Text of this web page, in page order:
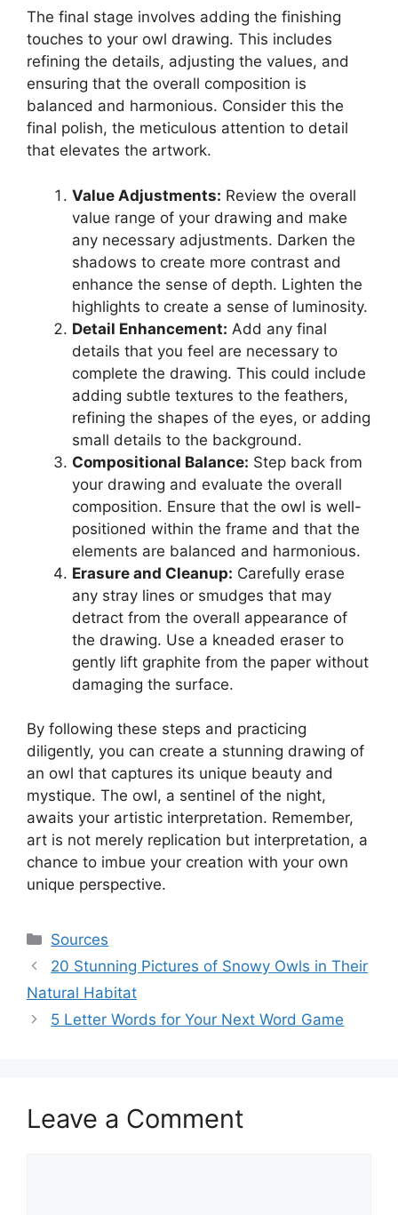
The final stage involves adding the finishing
touches to your owl drawing. This includes
refining the details, adjusting the values, and
ensuring that the overall composition is
balanced and harmonious. Consider this the
final polish, the meticulous attention to detail
that elevates the artwork.
Value Adjustments: Review the overall
value range of your drawing and make
any necessary adjustments. Darken the
shadows to create more contrast and
enhance the sense of depth. Lighten the
highlights to create a sense of luminosity.
Detail Enhancement: Add any final
details that you feel are necessary to
complete the drawing. This could include
adding subtle textures to the feathers,
refining the shapes of the eyes, or adding
small details to the background.
Compositional Balance: Step back from
your drawing and evaluate the overall
composition. Ensure that the owl is well-
positioned within the frame and that the
elements are balanced and harmonious.
Erasure and Cleanup: Carefully erase
any stray lines or smudges that may
detract from the overall appearance of
the drawing. Use a kneaded eraser to
gently lift graphite from the paper without
damaging the surface.
By following these steps and practicing
diligently, you can create a stunning drawing of
an owl that captures its unique beauty and
mystique. The owl, a sentinel of the night,
awaits your artistic interpretation. Remember,
art is not merely replication but interpretation, a
chance to imbue your creation with your own
unique perspective.
Categories
Sources
20 Stunning Pictures of Snowy Owls in Their
Natural Habitat
5 Letter Words for Your Next Word Game
Leave a Comment